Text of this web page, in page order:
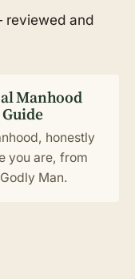
reviewed and
Manhood
honestly
you are, from
Man.